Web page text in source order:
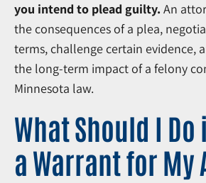
you intend to plead guilty. An
the consequences of a plea,
terms, challenge certain evidence,
the long-term impact of a felony
Minnesota law.
What Should I Do
a Warrant for My